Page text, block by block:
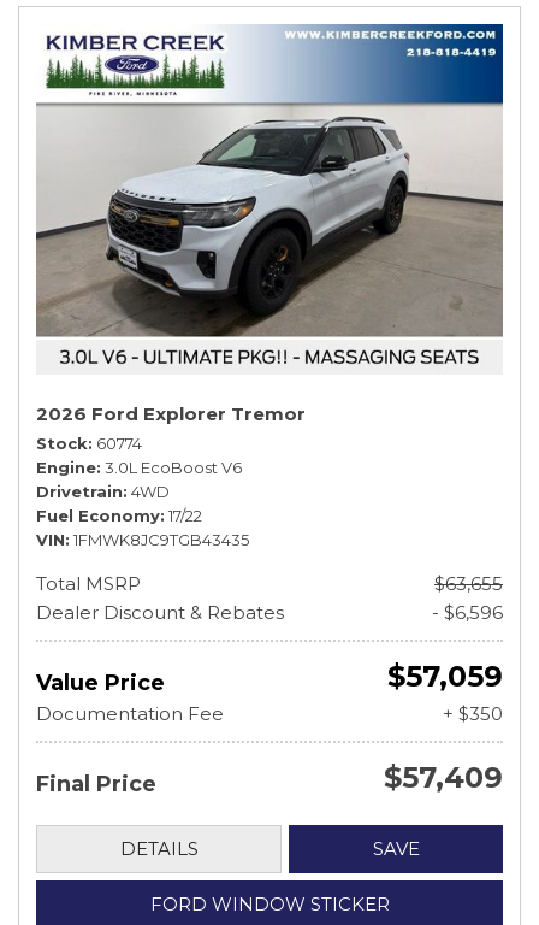
2026 Ford Explorer Tremor
Stock 60774
Engine 3.0L EcoBoost V6
Drivetrain 4WD
Fuel Economy 17/22
VIN 1FMWK8JC9TGB43435
Total MSRP
$63,655
Dealer Discount & Rebates
- $6,596
Value Price $57,059
Documentation Fee + $350
Final Price $57,409
DETAILS SAVE
FORD WINDOW STICKER